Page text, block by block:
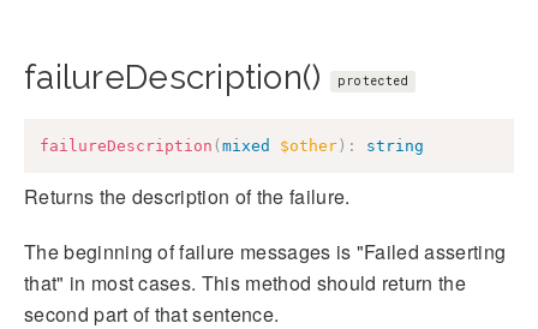
failureDescription() protected
failureDescription ( mixed $other ) : string
Returns the description of the failure.
The beginning of failure messages is "Failed asserting
that" in most cases. This method should return the
second part of that sentence.